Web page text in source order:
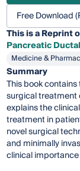
Free Download
This is a Reprint
Pancreatic
Medicine &
Summary
This book
surgical
explains the
treatment in
novel surgical
and minimally
clinical